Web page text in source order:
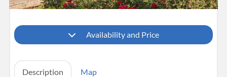
Availability and Price
Description Map